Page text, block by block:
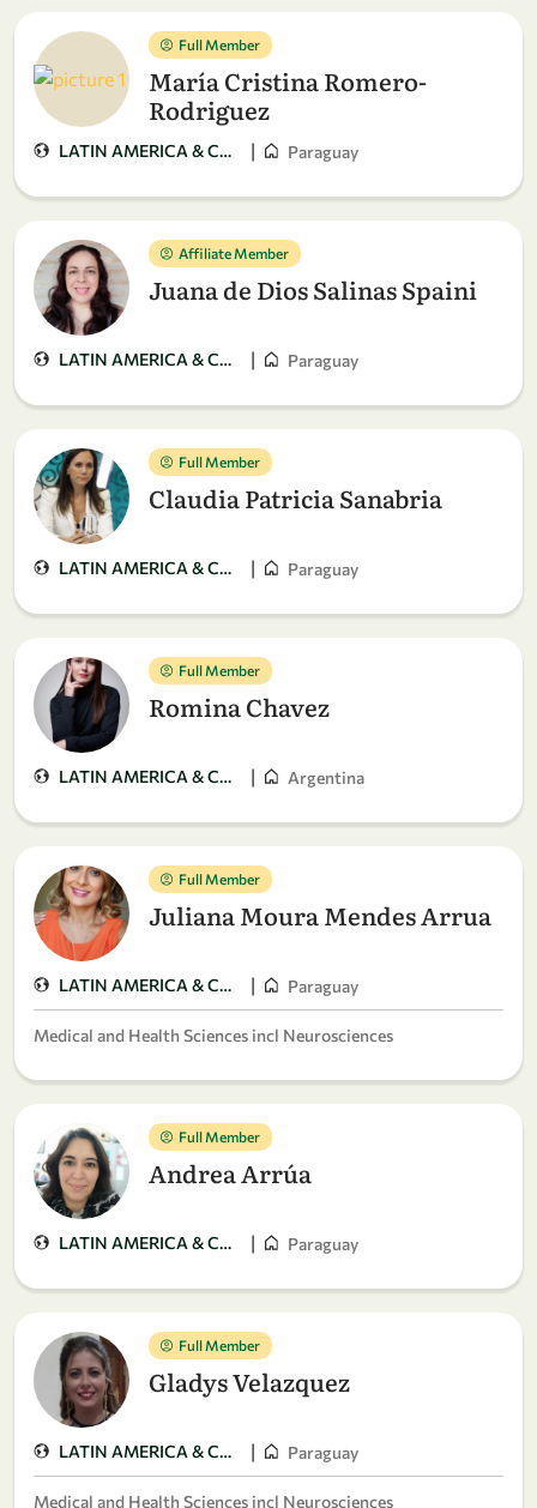
Full Member
María Cristina Romero-
Rodriguez
LATIN AMERICA & CARIBBEAN | Paraguay
Affiliate Member
Juana de Dios Salinas Spaini
LATIN AMERICA & CARIBBEAN | Paraguay
Full Member
Claudia Patricia Sanabria
LATIN AMERICA & CARIBBEAN | Paraguay
Full Member
Romina Chavez
LATIN AMERICA & CARIBBEAN | Argentina
Full Member
Juliana Moura Mendes Arrua
LATIN AMERICA & CARIBBEAN | Paraguay
Medical and Health Sciences incl Neurosciences
Full Member
Andrea Arrúa
LATIN AMERICA & CARIBBEAN | Paraguay
Full Member
Gladys Velazquez
LATIN AMERICA & CARIBBEAN | Paraguay
Medical and Health Sciences incl Neurosciences